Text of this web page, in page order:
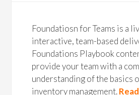
Foundatiosn for Teams is a
interactive, team-based
Foundations Playbook
provide your team with a
understanding of the basics
inventory management.